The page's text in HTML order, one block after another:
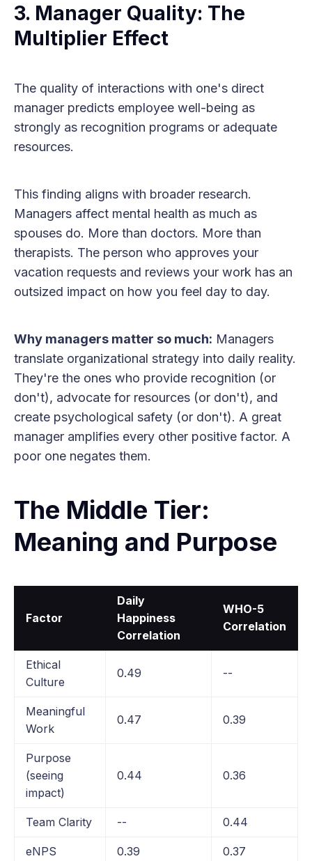
3. Manager Quality: The
Multiplier Effect
The quality of interactions with one's direct
manager predicts employee well-being as
strongly as recognition programs or adequate
resources.
This finding aligns with broader research.
Managers affect mental health as much as
spouses do. More than doctors. More than
therapists. The person who approves your
vacation requests and reviews your work has an
outsized impact on how you feel day to day.
Why managers matter so much: Managers
translate organizational strategy into daily reality.
They're the ones who provide recognition (or
don't), advocate for resources (or don't), and
create psychological safety (or don't). A great
manager amplifies every other positive factor. A
poor one negates them.
The Middle Tier:
Meaning and Purpose
Factor
Daily
Happiness
Correlation
WHO-5
Correlation
Ethical
Culture
0.49 --
Meaningful
Work
0.47 0.39
Purpose
(seeing
impact)
0.44 0.36
Team Clarity -- 0.44
eNPS 0.39 0.37